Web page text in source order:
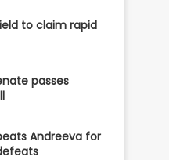
to claim rapid
passes
Andreeva for